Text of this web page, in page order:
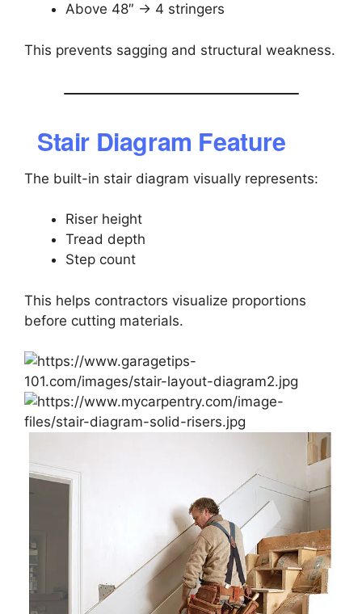
Above 48″ → 4 stringers
This prevents sagging and structural weakness.
Stair Diagram Feature
The built-in stair diagram visually represents:
Riser height
Tread depth
Step count
This helps contractors visualize proportions
before cutting materials.